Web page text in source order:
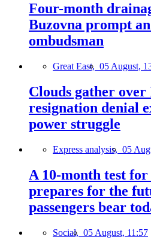
Four-month
Buzovna prompt
ombudsman
Great East, 05 August,
Clouds gather over
resignation denial
power struggle
Express analysis, 05
A 10-month test
prepares for the
passengers bear
Social, 05 August, 11:57